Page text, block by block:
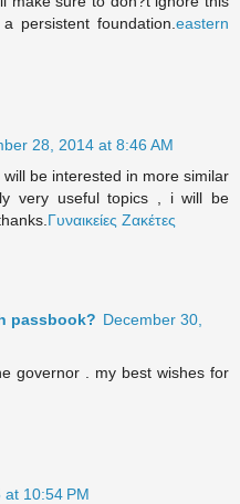
persistent foundation. eastern
28, 2014 at 8:46 AM
be interested in more similar
very useful topics , i will be
Γυναικείες Ζακέτες
passbook? December 30,
governor . my best wishes for
10:54 PM